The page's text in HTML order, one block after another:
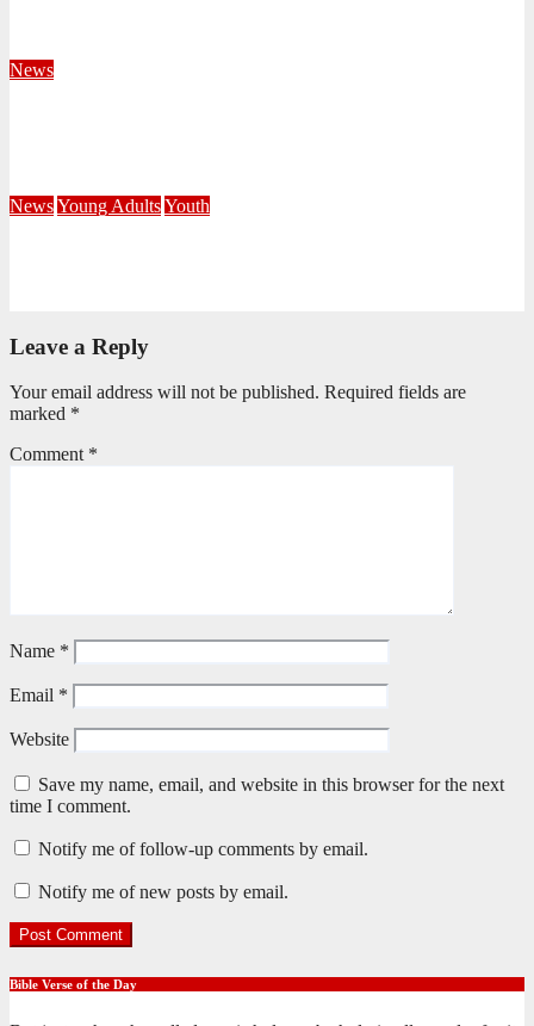
News
NewsYoung AdultsYouth
Leave a Reply
Your email address will not be published. Required fields are
marked *
Comment *
Name *
Email *
Website
Save my name, email, and website in this browser for the next
time I comment.
Notify me of follow-up comments by email.
Notify me of new posts by email.
Bible Verse of the Day